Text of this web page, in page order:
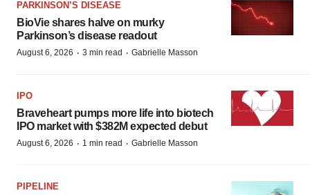
PARKINSON’S DISEASE
BioVie shares halve on murky
Parkinson’s disease readout
August 6, 2026 · 3 min read · Gabrielle Masson
IPO
Braveheart pumps more life into biotech
IPO market with $382M expected debut
August 6, 2026 · 1 min read · Gabrielle Masson
PIPELINE